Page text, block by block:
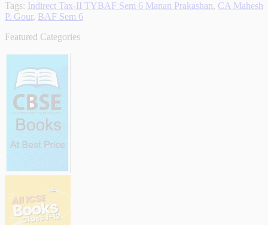
Tags: Indirect Tax-II TYBAF Sem 6 Manan Prakashan, CA Mahesh
P. Gour, BAF Sem 6
Featured Categories